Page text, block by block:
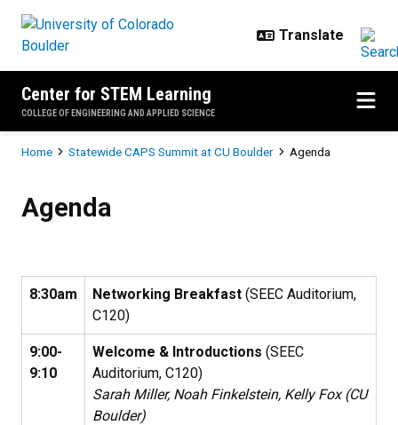
Center for STEM Learning
COLLEGE OF ENGINEERING AND APPLIED SCIENCE
Breadcrumb
Home Statewide CAPS Summit at CU Boulder Agenda
Agenda
8:30am Networking Breakfast (SEEC Auditorium,
C120)
9:00-
9:10
Welcome & Introductions (SEEC
Auditorium, C120)
Sarah Miller, Noah Finkelstein, Kelly Fox (CU
Boulder)